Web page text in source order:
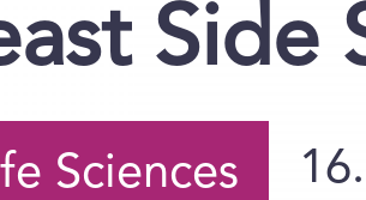
Side
Sciences